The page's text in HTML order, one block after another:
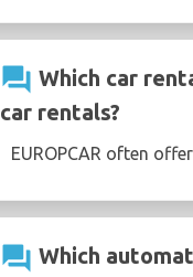
question_answer Which car
car rentals?
EUROPCAR often
question_answer Which